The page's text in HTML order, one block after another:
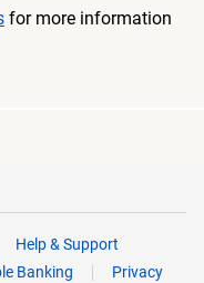
for more information
Help & Support
Banking
Privacy